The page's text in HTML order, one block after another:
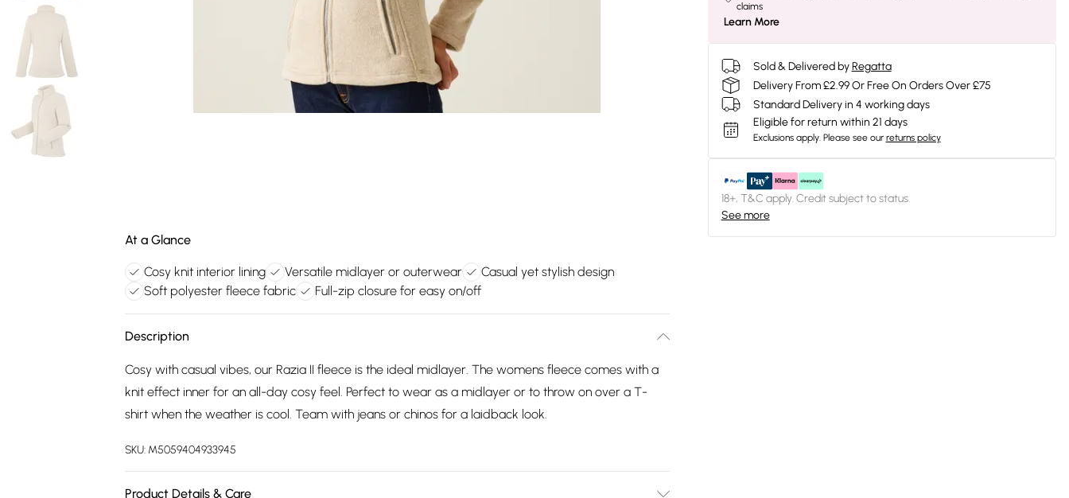
At a Glance
Cosy knit interior lining Versatile midlayer or outerwear
Casual yet stylish design
Soft polyester fleece fabric
Full-zip closure for easy on/off
Description
Cosy with casual vibes, our Razia II fleece is the ideal midlayer. The womens fleece comes with a
knit effect inner for an all-day cosy feel. Perfect to wear as a midlayer or to throw on over a T-
shirt when the weather is cool. Team with jeans or chinos for a laidback look.
SKU: M5059404933945
Product Details & Care
claims
Learn More
Sold & Delivered by Regatta
Delivery From £2.99 Or Free On Orders Over £75
Standard Delivery in 4 working days
Eligible for return within 21 days
Exclusions apply. Please see our returns policy
18+, T&C apply. Credit subject to status.
See more